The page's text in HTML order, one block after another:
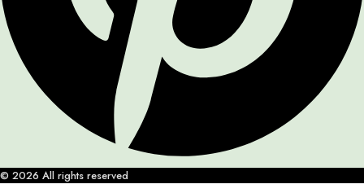
© 2026 All rights reserved